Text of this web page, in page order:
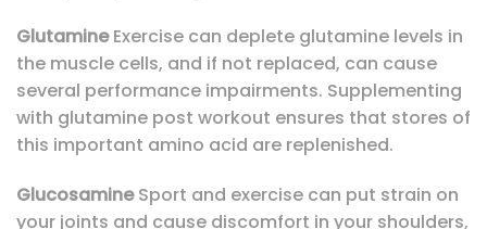
GlutamineExercise can deplete glutamine levels in
the muscle cells, and if not replaced, can cause
several performance impairments. Supplementing
with glutamine post workout ensures that stores of
this important amino acid are replenished.
GlucosamineSport and exercise can put strain on
your joints and cause discomfort in your shoulders,